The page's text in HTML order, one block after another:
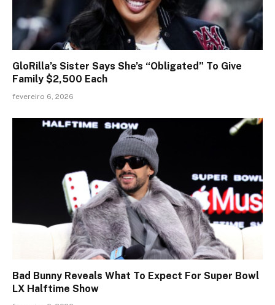
GloRilla’s Sister Says She’s “Obligated” To Give
Family $2,500 Each
fevereiro 6, 2026
Bad Bunny Reveals What To Expect For Super Bowl
LX Halftime Show